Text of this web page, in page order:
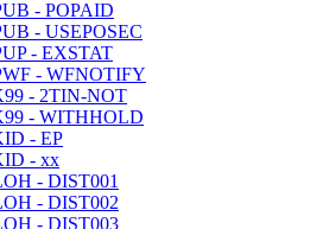
- POPAID
- USEPOSEC
- EXSTAT
- WFNOTIFY
- 2TIN-NOT
- WITHHOLD
- EP
- xx
- DIST001
- DIST002
- DIST003